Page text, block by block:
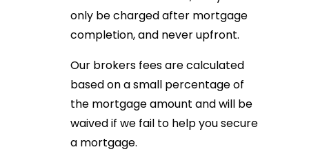
only be charged after mortgage
completion, and never upfront.
Our brokers fees are calculated
based on a small percentage of
the mortgage amount and will be
waived if we fail to help you secure
a mortgage.